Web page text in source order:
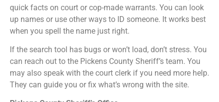
quick facts on court or cop-made warrants. You can look
up names or use other ways to ID someone. It works best
when you spell the name just right.
If the search tool has bugs or won’t load, don’t stress. You
can reach out to the Pickens County Sheriff’s team. You
may also speak with the court clerk if you need more help.
They can guide you or fix what’s wrong with the site.